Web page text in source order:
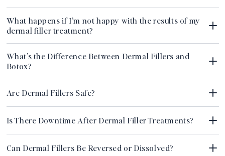
What happens if I’m not happy with the results of my
dermal filler treatment?
What’s the Difference Between Dermal Fillers and
Botox?
Are Dermal Fillers Safe?
Is There Downtime After Dermal Filler Treatments?
Can Dermal Fillers Be Reversed or Dissolved?